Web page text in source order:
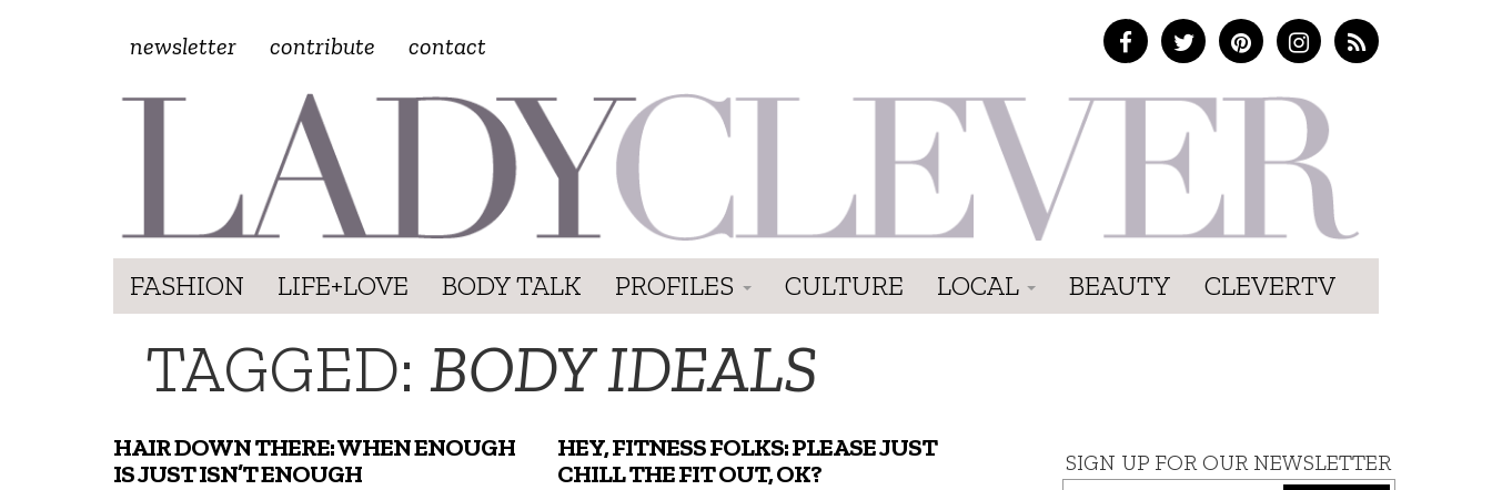
newsletter contribute contact
FASHION LIFE+LOVE BODY TALK PROFILES CULTURE LOCAL BEAUTY CLEVERTV
TAGGED: BODY IDEALS
HAIR DOWN THERE: WHEN ENOUGH
IS JUST ISN’T ENOUGH
HEY, FITNESS FOLKS: PLEASE JUST
CHILL THE FIT OUT, OK?
SIGN UP FOR OUR NEWSLETTER